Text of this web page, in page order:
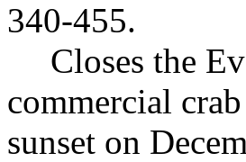
340-455.
Closes the
commercial
sunset on